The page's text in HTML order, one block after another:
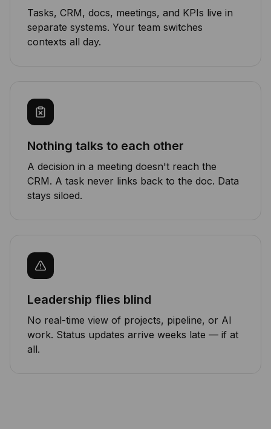
Tasks, CRM, docs, meetings, and KPIs live in
separate systems. Your team switches
contexts all day.
Nothing talks to each other
A decision in a meeting doesn't reach the
CRM. A task never links back to the doc. Data
stays siloed.
Leadership flies blind
No real-time view of projects, pipeline, or AI
work. Status updates arrive weeks late — if at
all.